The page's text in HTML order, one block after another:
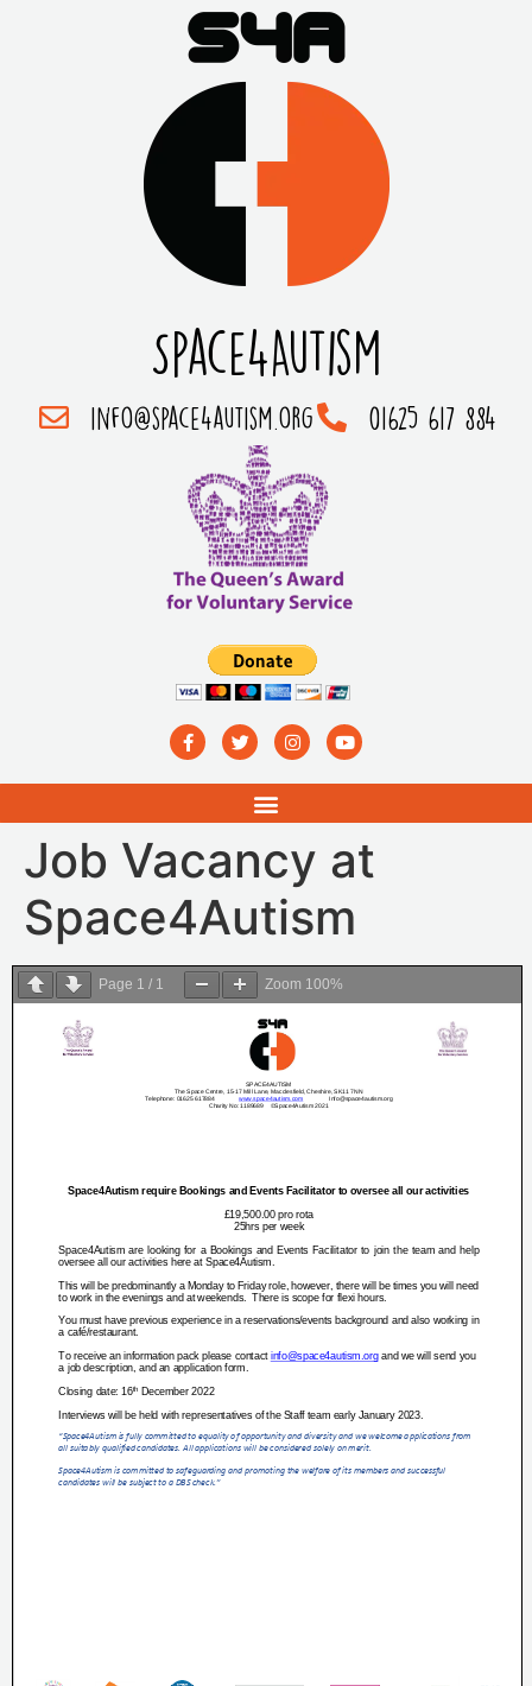
Space4Autism
info@space4autism.org 01625 617 884
Job Vacancy at
Space4Autism
Page 1 / 1 Zoom 100%